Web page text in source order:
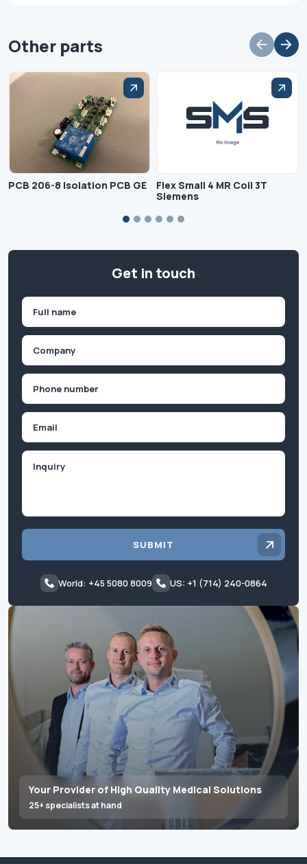
Other parts
PCB 206-8 Isolation PCB GE
Flex Small 4 MR Coil 3T
Siemens
Your Provider of High Quality Medical Solutions
25+ specialists at hand
Get in touch
First
SUBMIT
World: +45 5080 8009 US: +1 (714) 240-0864